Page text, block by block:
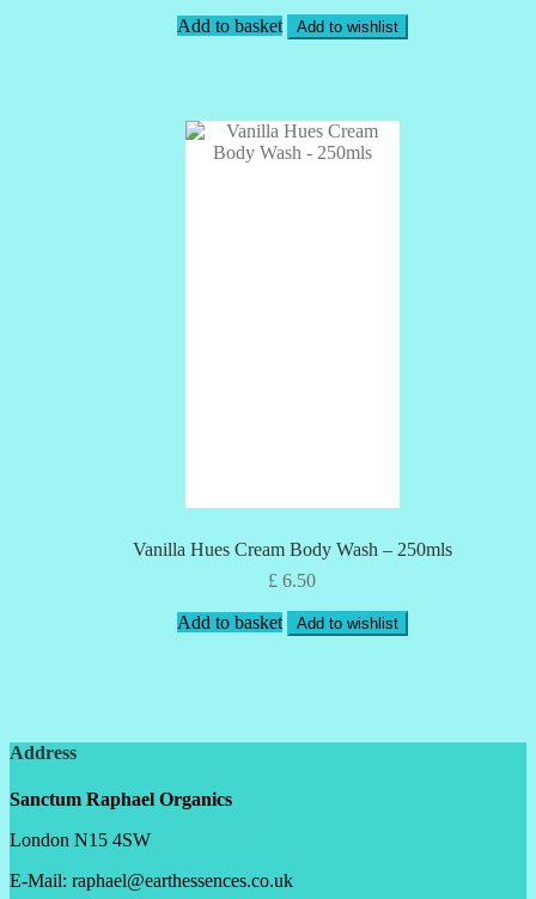
Add to basket Add to wishlist
Vanilla Hues Cream Body Wash – 250mls
£ 6.50
Add to basket Add to wishlist
Address
Sanctum Raphael Organics
London N15 4SW
E-Mail: raphael@earthessences.co.uk